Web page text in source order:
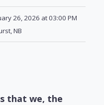
26, 2026 at 03:00 PM
NB
that we, the